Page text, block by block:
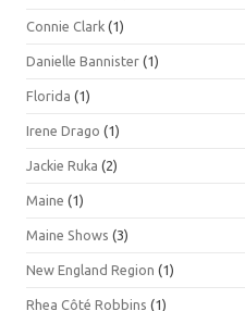
Connie Clark (1)
Danielle Bannister (1)
Florida (1)
Irene Drago (1)
Jackie Ruka (2)
Maine (1)
Maine Shows (3)
New England Region (1)
Rhea Côté Robbins (1)